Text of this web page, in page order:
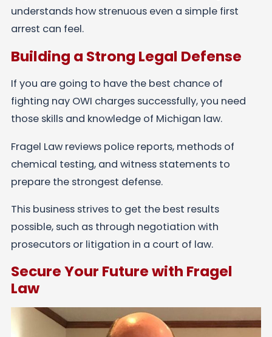
understands how strenuous even a simple first
arrest can feel.
Building a Strong Legal Defense
If you are going to have the best chance of
fighting nay OWI charges successfully, you need
those skills and knowledge of Michigan law.
Fragel Law reviews police reports, methods of
chemical testing, and witness statements to
prepare the strongest defense.
This business strives to get the best results
possible, such as through negotiation with
prosecutors or litigation in a court of law.
Secure Your Future with Fragel
Law